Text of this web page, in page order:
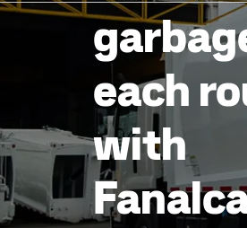
each
with